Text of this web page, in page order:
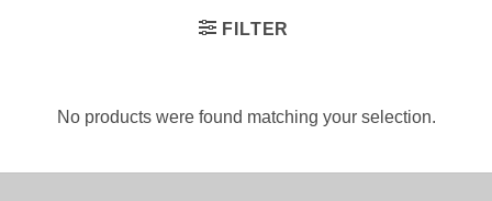
FILTER
No products were found matching your selection.